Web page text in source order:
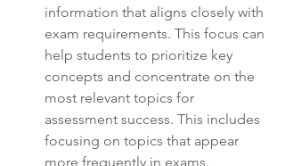
information that aligns closely with
exam requirements. This focus can
help students to prioritize key
concepts and concentrate on the
most relevant topics for
assessment success. This includes
focusing on topics that appear
more frequently in exams.